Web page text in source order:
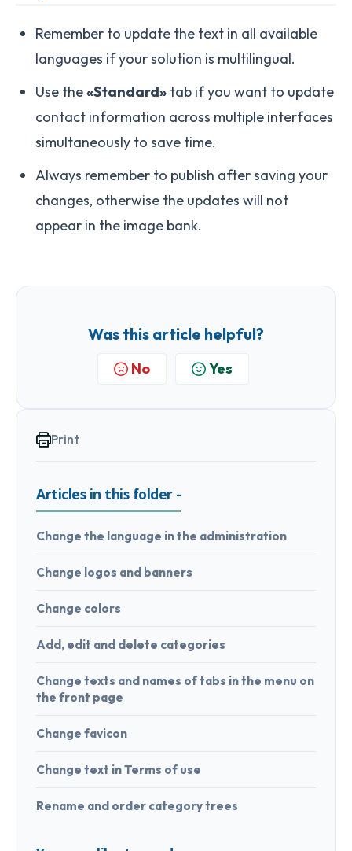
Remember to update the text in all available
languages if your solution is multilingual.
Use the«Standard» tab if you want to update
contact information across multiple interfaces
simultaneously to save time.
Always remember to publish after saving your
changes, otherwise the updates will not
appear in the image bank.
Was this article helpful?
No Yes
Print
Articles in this folder -
Change the language in the administration
Change logos and banners
Change colors
Add, edit and delete categories
Change texts and names of tabs in the menu on
the front page
Change favicon
Change text in Terms of use
Rename and order category trees